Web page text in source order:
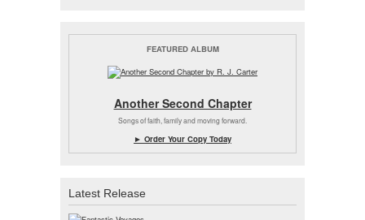
FEATURED ALBUM
Another Second Chapter
Songs of faith, family and moving forward.
► Order Your Copy Today
Latest Release